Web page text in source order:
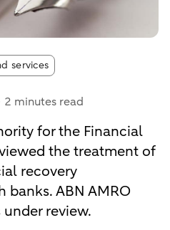
services
2 minutes read
for the Financial
the treatment of
recovery
ABN AMRO
review.